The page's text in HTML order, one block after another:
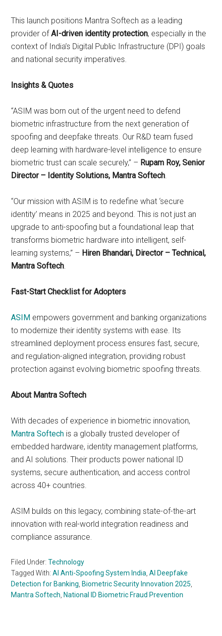
This launch positions Mantra Softech as a leading
provider ofAI-driven identity protection, especially in the
context of India’s Digital Public Infrastructure (DPI) goals
and national security imperatives.
Insights & Quotes
“ASIM was born out of the urgent need to defend
biometric infrastructure from the next generation of
spoofing and deepfake threats. Our R&D team fused
deep learning with hardware-level intelligence to ensure
biometric trust can scale securely,” – Rupam Roy, Senior
Director – Identity Solutions, Mantra Softech
“Our mission with ASIM is to redefine what ‘secure
identity’ means in 2025 and beyond. This is not just an
upgrade to anti-spoofing but a foundational leap that
transforms biometric hardware into intelligent, self-
learning systems,” – Hiren Bhandari, Director – Technical,
Mantra Softech
Fast-Start Checklist for Adopters
ASIM empowers government and banking organizations
to modernize their identity systems with ease. Its
streamlined deployment process ensures fast, secure,
and regulation-aligned integration, providing robust
protection against evolving biometric spoofing threats.
About Mantra Softech
With decades of experience in biometric innovation,
Mantra Softech is a globally trusted developer of
embedded hardware, identity management platforms,
and AI solutions. Their products power national ID
systems, secure authentication, and access control
across 40+ countries.
ASIM builds on this legacy, combining state-of-the-art
innovation with real-world integration readiness and
compliance assurance.
Filed Under:Technology
Tagged With:AI Anti-Spoofing System India ,AI Deepfake
Detection for Banking Biometric Security Innovation 2025
Mantra Softech National ID Biometric Fraud Prevention